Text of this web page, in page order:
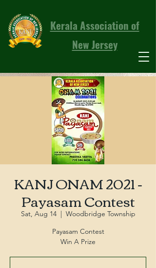
Kerala Association of
New Jersey
KANJ ONAM 2021 -
Payasam Contest
Sat, Aug 14
  |
Woodbridge Township
Payasam Contest
Win A Prize